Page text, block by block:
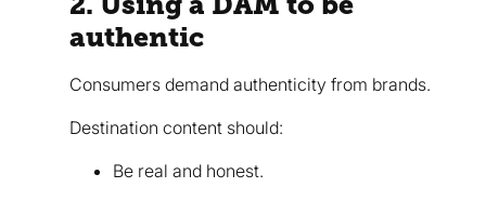
authentic
Consumers demand authenticity from brands.
Destination content should:
Be real and honest.